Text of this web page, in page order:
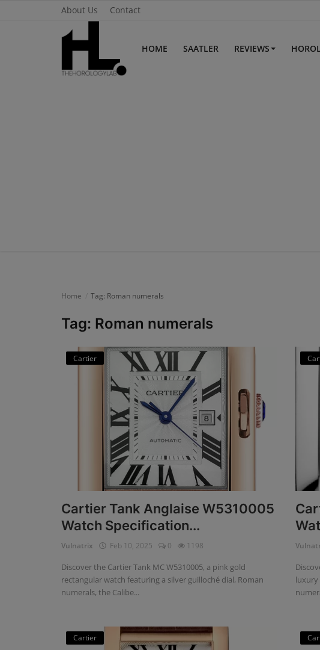
About Us Contact
HOME SAATLER REVIEWS
Home Tag: Roman numerals
Tag: Roman numerals
Cartier
Cartier Tank Anglaise W5310005
Watch Specification...
Vulnatrix Feb 10, 2025 0 1198
Discover the Cartier Tank MC W5310005, a pink gold
rectangular watch featuring a silver guilloché dial, Roman
numerals, the Calibe...
luxury
Cartier